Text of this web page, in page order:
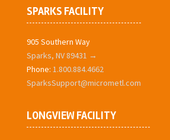
SPARKS FACILITY
905 Southern Way
Sparks, NV 89431 →
Phone: 1.800.884.4662
SparksSupport@micrometl.com
LONGVIEW FACILITY